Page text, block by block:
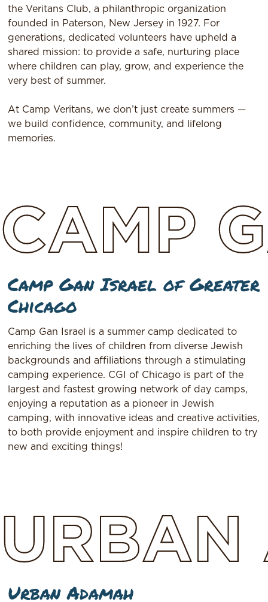
the Veritans Club, a philanthropic organization
founded in Paterson, New Jersey in 1927. For
generations, dedicated volunteers have upheld a
shared mission: to provide a safe, nurturing place
where children can play, grow, and experience the
very best of summer.
At Camp Veritans, we don’t just create summers —
we build confidence, community, and lifelong
memories.
CAMP
Camp Gan Israel of Greater
Chicago
Camp Gan Israel is a summer camp dedicated to
enriching the lives of children from diverse Jewish
backgrounds and affiliations through a stimulating
camping experience. CGI of Chicago is part of the
largest and fastest growing network of day camps,
enjoying a reputation as a pioneer in Jewish
camping, with innovative ideas and creative activities,
to both provide enjoyment and inspire children to try
new and exciting things!
URBAN
Urban Adamah